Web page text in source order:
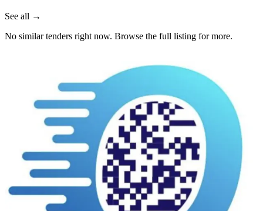
See all →
No similar tenders right now. Browse the full listing for more.